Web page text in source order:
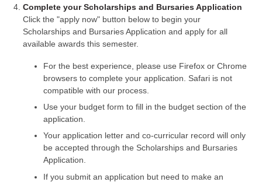
Complete your Scholarships and Bursaries Application
Click the "apply now" button below to begin your
Scholarships and Bursaries Application and apply for all
available awards this semester.
For the best experience, please use Firefox or Chrome
browsers to complete your application. Safari is not
compatible with our process.
Use your budget form to fill in the budget section of the
application.
Your application letter and co-curricular record will only
be accepted through the Scholarships and Bursaries
Application.
If you submit an application but need to make an